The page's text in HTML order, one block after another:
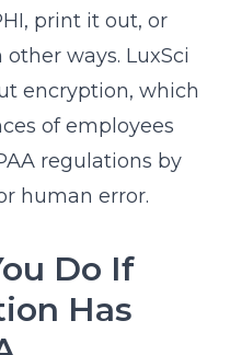
print it out, or
ways. LuxSci
encryption, which
of employees
regulations by
human error.
Do If
Has